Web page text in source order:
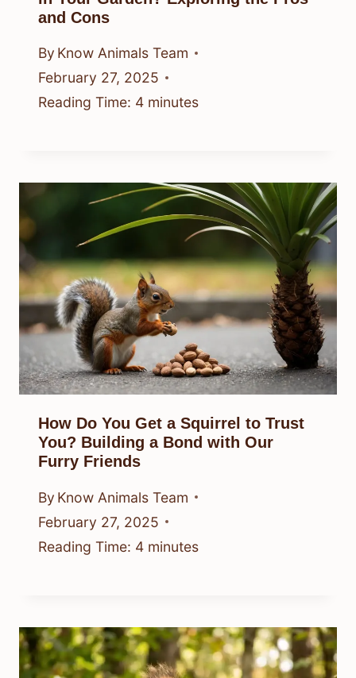
and Cons
By Know Animals Team
February 27, 2025
Reading Time: 4 minutes
How Do You Get a Squirrel to Trust
You? Building a Bond with Our
Furry Friends
By Know Animals Team
February 27, 2025
Reading Time: 4 minutes